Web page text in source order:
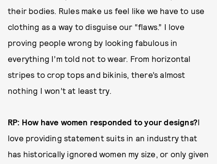
their bodies. Rules make us feel like we have to use
clothing as a way to disguise our “flaws.” I love
proving people wrong by looking fabulous in
everything I’m told not to wear. From horizontal
stripes to crop tops and bikinis, there’s almost
nothing I won’t at least try.
RP: How have women responded to your designs?I
love providing statement suits in an industry that
has historically ignored women my size, or only given